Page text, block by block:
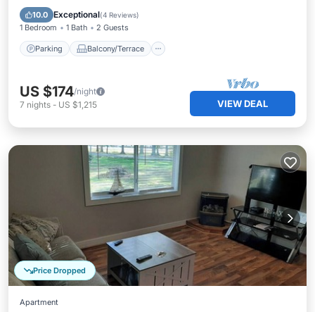
10.0 Exceptional(4 Reviews)
1 Bedroom 1 Bath 2 Guests
Parking Balcony/Terrace
Air Conditioner
US $174/night
7 nights - US $1,215 VIEW DEAL
Price Dropped
Apartment